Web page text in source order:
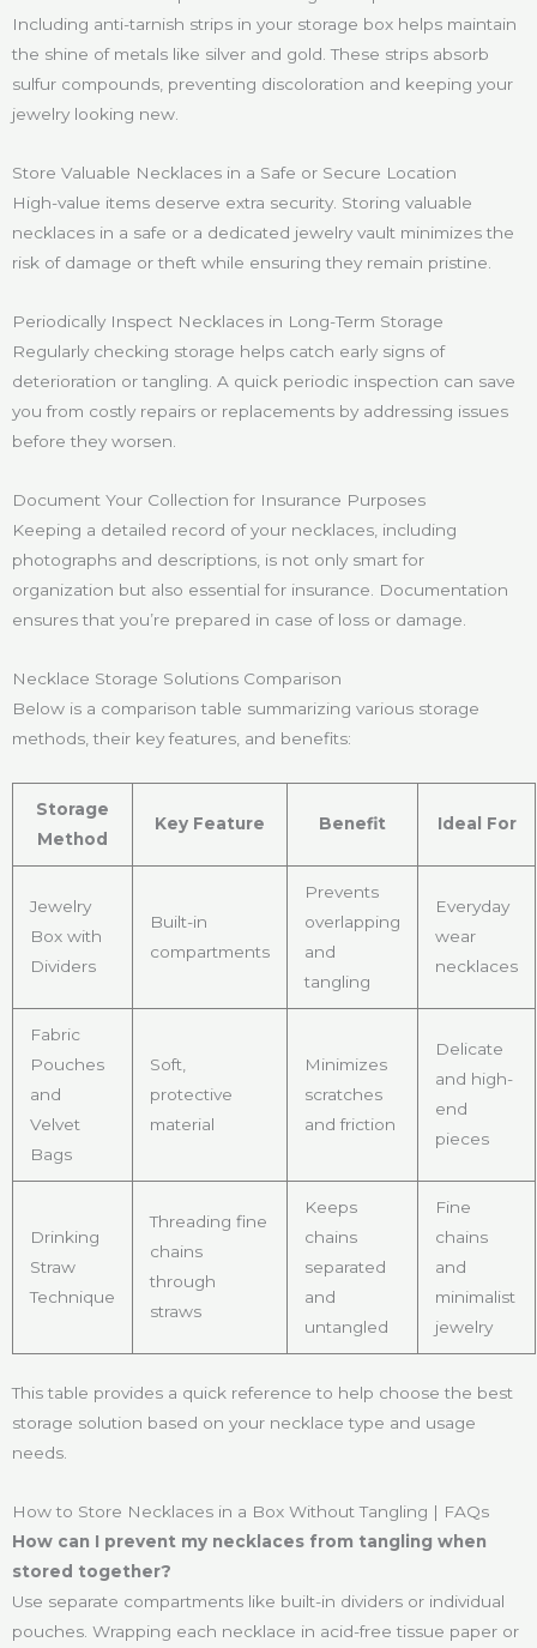
Including anti-tarnish strips in your storage box helps maintain
the shine of metals like silver and gold. These strips absorb
sulfur compounds, preventing discoloration and keeping your
jewelry looking new.
Store Valuable Necklaces in a Safe or Secure Location
High-value items deserve extra security. Storing valuable
necklaces in a safe or a dedicated jewelry vault minimizes the
risk of damage or theft while ensuring they remain pristine.
Periodically Inspect Necklaces in Long-Term Storage
Regularly checking storage helps catch early signs of
deterioration or tangling. A quick periodic inspection can save
you from costly repairs or replacements by addressing issues
before they worsen.
Document Your Collection for Insurance Purposes
Keeping a detailed record of your necklaces, including
photographs and descriptions, is not only smart for
organization but also essential for insurance. Documentation
ensures that you’re prepared in case of loss or damage.
Necklace Storage Solutions Comparison
Below is a comparison table summarizing various storage
methods, their key features, and benefits:
Storage
Method
Key Feature Benefit Ideal For
Jewelry
Box with
Dividers
Built-in
compartments
Prevents
overlapping
and
tangling
Everyday
wear
necklaces
Fabric
Pouches
and
Velvet
Bags
Soft,
protective
material
Minimizes
scratches
and friction
Delicate
and high-
end
pieces
Drinking
Straw
Technique
Threading fine
chains
through
straws
Keeps
chains
separated
and
untangled
Fine
chains
and
minimalist
jewelry
This table provides a quick reference to help choose the best
storage solution based on your necklace type and usage
needs.
How to Store Necklaces in a Box Without Tangling | FAQs
How can I prevent my necklaces from tangling when
stored together?
Use separate compartments like built-in dividers or individual
pouches. Wrapping each necklace in acid-free tissue paper or